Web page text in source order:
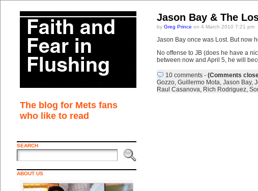
The blog for Mets fans
who like to read
SEARCH
ABOUT US
Jason Bay & The
by Greg Prince on 4 March 2010 7:21 pm
Jason Bay once was Lost. But now
No offense to JB (does he have a
between now and April 5, he will
10 comments- (Comments
Gozzo, Guillermo Mota, Jason Bay,
Raul Casanova, Rich Rodriguez,